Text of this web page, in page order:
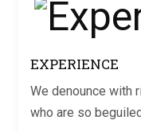
EXPERIENCE
We denounce with
who are so